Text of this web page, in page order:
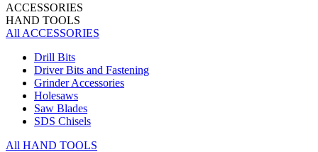
ACCESSORIES
HAND TOOLS
All ACCESSORIES
Drill Bits
Driver Bits and Fastening
Grinder Accessories
Holesaws
Saw Blades
SDS Chisels
All HAND TOOLS